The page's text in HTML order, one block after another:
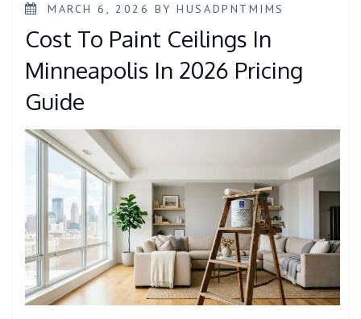
MARCH 6, 2026 BYHUSADPNTMIMS
Cost To Paint Ceilings In
Minneapolis In 2026 Pricing
Guide